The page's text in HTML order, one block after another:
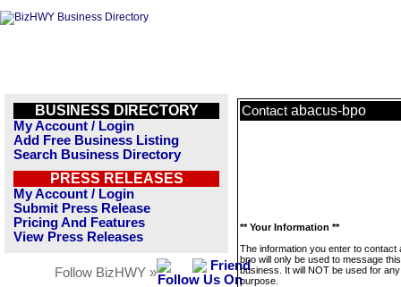
BUSINESS DIRECTORY
My Account / Login
Add Free Business Listing
Search Business Directory
PRESS RELEASES
My Account / Login
Submit Press Release
Pricing And Features
View Press Releases
Follow BizHWY »
Contact abacus-bpo
** Your Information **
The information you enter to contact
bpo will only be used to message this
business. It will NOT be used for
purpose.